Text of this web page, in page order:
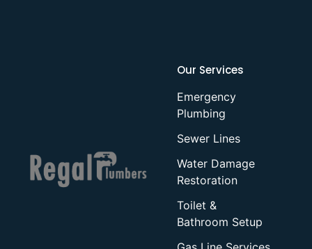
Our Services
Emergency
Plumbing
Sewer Lines
Water Damage
Restoration
Toilet &
Bathroom Setup